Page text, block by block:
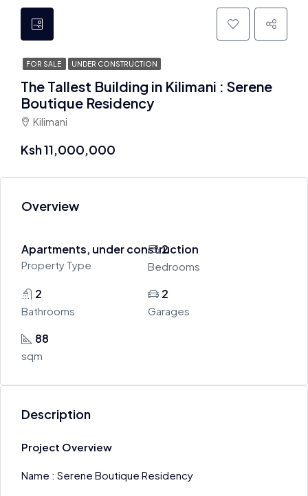
FOR SALE UNDER CONSTRUCTION
The Tallest Building in Kilimani : Serene
Boutique Residency
Kilimani
Ksh 11,000,000
Overview
Apartments, under construction
Property Type
2
Bedrooms
2
Bathrooms
2
Garages
88
sqm
Description
Project Overview
Name : Serene Boutique Residency